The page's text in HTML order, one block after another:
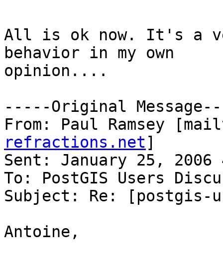
All is ok now. It's a
behavior in my own
opinion....
-----Original
From: Paul Ramsey
refractions.net]
Sent: January 25, 2006
To: PostGIS Users
Subject: Re: [postgis-
Antoine,